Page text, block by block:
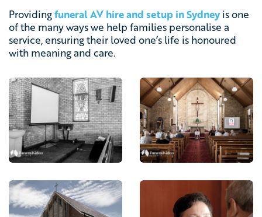
Providingfuneral AV hire and setup in Sydneyis one
of the many ways we help families personalise a
service, ensuring their loved one’s life is honoured
with meaning and care.